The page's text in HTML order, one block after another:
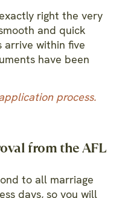
right the very
and quick
arrive within five
have been
process.
from the AFL
to all marriage
days, so you will